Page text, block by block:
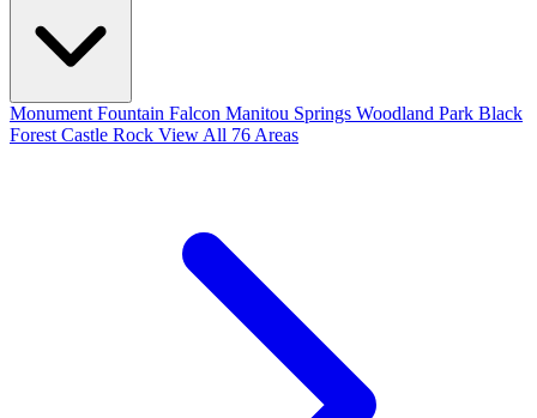
Monument Fountain Falcon Manitou Springs Woodland Park Black
Forest Castle Rock View All 76 Areas